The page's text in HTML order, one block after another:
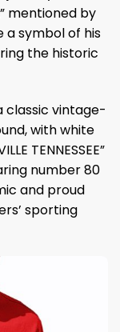
mentioned by
symbol of his
the historic
classic vintage-
with white
TENNESSEE”
number 80
and proud
sporting